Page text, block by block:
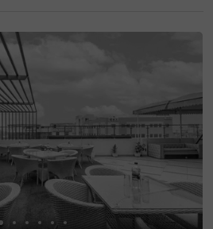
specifically looking for h
budget-friendly rooms
located near major transit p
(3.4 kms), it is easy to c
one of the preferred hot
making it a practical c
care. The hotel offers
a banquet hall and a spac